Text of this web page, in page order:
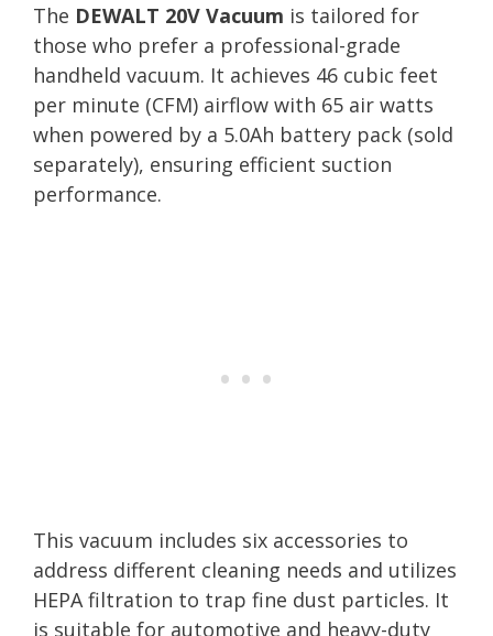
The DEWALT 20V Vacuum is tailored for
those who prefer a professional-grade
handheld vacuum. It achieves 46 cubic feet
per minute (CFM) airflow with 65 air watts
when powered by a 5.0Ah battery pack (sold
separately), ensuring efficient suction
performance.
This vacuum includes six accessories to
address different cleaning needs and utilizes
HEPA filtration to trap fine dust particles. It
is suitable for automotive and heavy-duty